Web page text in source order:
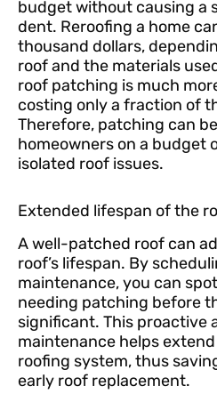
budget without causing a
dent. Reroofing a home
thousand dollars,
roof and the materials
roof patching is much
costing only a fraction of
Therefore, patching can
homeowners on a budget
isolated roof issues.
Extended lifespan of the
A well-patched roof can
roof’s lifespan. By
maintenance, you can
needing patching before
significant. This proactive
maintenance helps
roofing system, thus
early roof replacement.